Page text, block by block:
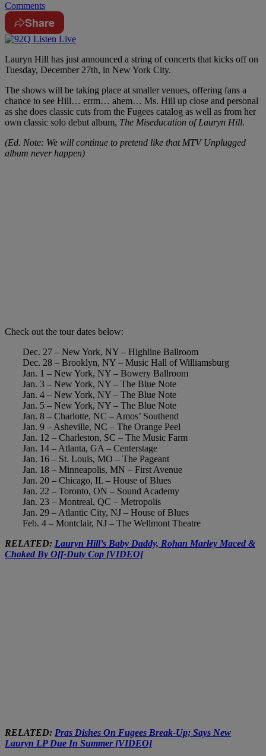
Comments
Share
Lauryn Hill has just announced a string of concerts that kicks off on
Tuesday, December 27th, in New York City.
The shows will be taking place at smaller venues, offering fans a
chance to see Hill… errm… ahem… Ms. Hill up close and personal
as she does classic cuts from the Fugees catalog as well as from her
own classic solo debut album, The Miseducation of Lauryn Hill.
(Ed. Note: We will continue to pretend like that MTV Unplugged
album never happen)
Check out the tour dates below:
Dec. 27 – New York, NY – Highline Ballroom
Dec. 28 – Brooklyn, NY – Music Hall of Williamsburg
Jan. 1 – New York, NY – Bowery Ballroom
Jan. 3 – New York, NY – The Blue Note
Jan. 4 – New York, NY – The Blue Note
Jan. 5 – New York, NY – The Blue Note
Jan. 8 – Charlotte, NC – Amos’ Southend
Jan. 9 – Asheville, NC – The Orange Peel
Jan. 12 – Charleston, SC – The Music Farm
Jan. 14 – Atlanta, GA – Centerstage
Jan. 16 – St. Louis, MO – The Pageant
Jan. 18 – Minneapolis, MN – First Avenue
Jan. 20 – Chicago, IL – House of Blues
Jan. 22 – Toronto, ON – Sound Academy
Jan. 23 – Montreal, QC – Metropolis
Jan. 29 – Atlantic City, NJ – House of Blues
Feb. 4 – Montclair, NJ – The Wellmont Theatre
RELATED: Lauryn Hill’s Baby Daddy, Rohan Marley Maced &
Choked By Off-Duty Cop [VIDEO]
RELATED: Pras Dishes On Fugees Break-Up; Says New
Lauryn LP Due In Summer [VIDEO]